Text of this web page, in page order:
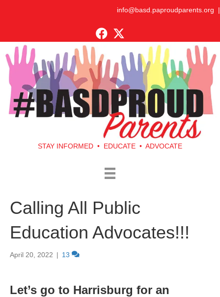
info@basd.paproudparents.org |
STAY INFORMED • EDUCATE • ADVOCATE
Calling All Public
Education Advocates!!!
April 20, 2022 | 13
Let’s go to Harrisburg for an